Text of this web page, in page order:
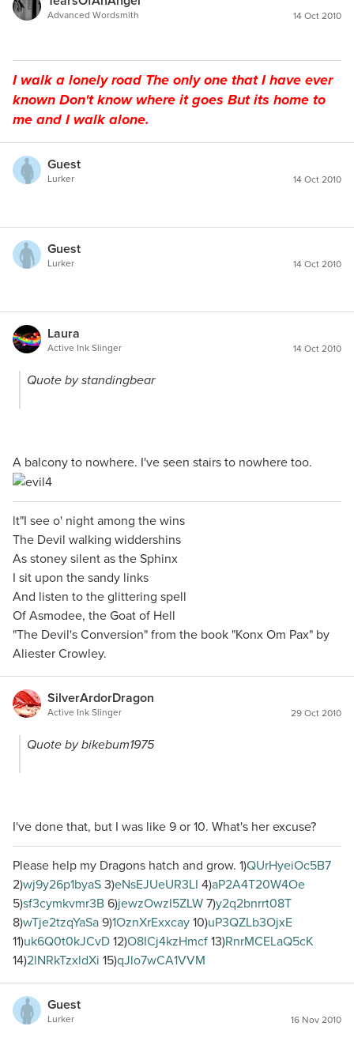
Advanced Wordsmith 14 Oct 2010
I walk a lonely road The only one that I have ever
known Don't know where it goes But its home to
me and I walk alone.
Guest
Lurker 14 Oct 2010
Guest
Lurker 14 Oct 2010
Laura
Active Ink Slinger 14 Oct 2010
Quote by standingbear
A balcony to nowhere. I've seen stairs to nowhere too.
lt"I see o' night among the wins
The Devil walking widdershins
As stoney silent as the Sphinx
I sit upon the sandy links
And listen to the glittering spell
Of Asmodee, the Goat of Hell
"The Devil's Conversion" from the book "Konx Om Pax" by
Aliester Crowley.
SilverArdorDragon
Active Ink Slinger 29 Oct 2010
Quote by bikebum1975
I've done that, but I was like 9 or 10. What's her excuse?
Please help my Dragons hatch and grow. 1)QUrHyeiOc5B7
2)wj9y26p1byaS3)eNsEJUeUR3LI 4)aP2A4T20W4Oe
5)sf3cymkvmr3B6)jewzOwzI5ZLW7)y2q2bnrrt08T
8)wTje2tzqYaSa9)1OznXrExxcay10)uP3QZLb3OjxE
11)uk6Q0t0kJCvD12)O8ICj4kzHmcf13)RnrMCELaQ5cK
14)2lNRkTzxldXi 15)qJlo7wCA1VVM
Guest
Lurker 16 Nov 2010